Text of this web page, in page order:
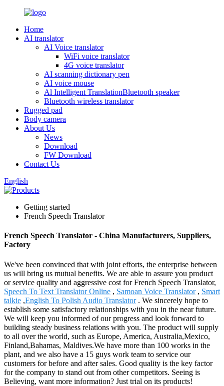
Home
AI translator
AI Voice translator
WiFi voice translator
4G voice translator
AI scanning dictionary pen
AI voice mouse
Al Intelligent TranslationBluetooth speaker
Bluetooth wireless translator
Rugged pad
Body camera
About Us
News
Download
FW Download
Contact Us
English
Getting started
French Speech Translator
French Speech Translator - China Manufacturers, Suppliers,
Factory
We've been convinced that with joint efforts, the enterprise between
us will bring us mutual benefits. We are able to assure you product
or service quality and aggressive cost for French Speech Translator,
Speech To Text Translator Online , Samoan Voice Translator, Smart
talkie ,English To Polish Audio Translator. We sincerely hope to
establish some satisfactory relationships with you in the near future.
We will keep you informed of our progress and look forward to
building steady business relations with you. The product will supply
to all over the world, such as Europe, America, Australia,Mexico,
Finland,Bahamas, Maldives.We have more than 100 works in the
plant, and we also have a 15 guys work team to service our
customers for before and after sales. Good quality is the key factor
for the company to stand out from other competitors. Seeing is
Believing, want more information? Just trial on its products!